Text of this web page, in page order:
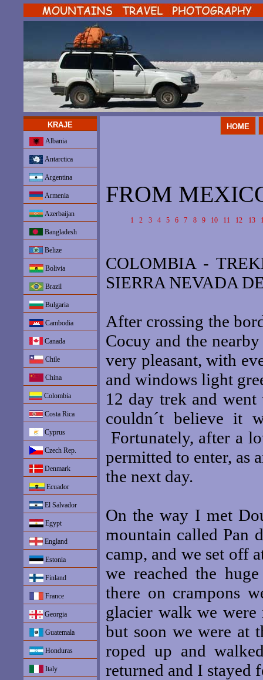
HOME
KRAJE
Albania
Antarctica
Argentina
Armenia
Azerbaijan
Bangladesh
Belize
Bolivia
Brazil
Bulgaria
Cambodia
Canada
Chile
China
Colombia
Costa Rica
Cyprus
Czech Rep.
Denmark
Ecuador
El Salvador
Egypt
England
Estonia
Finland
France
Georgia
Guatemala
Honduras
Italy
FROM
1 2 3 4 5 6 7 8 9 10 11 12 13
COLOMBIA -
SIERRA NEVADA
After crossing the
Cocuy and the
very pleasant, with
and windows light
12 day trek and
couldn´t believe it
Fortunately, after a
permitted to enter, as
the next day.
On the way I met
mountain called Pan
camp, and we set off
we reached the
there on crampons
glacier walk we
but soon we were at
roped up and
returned and I stayed